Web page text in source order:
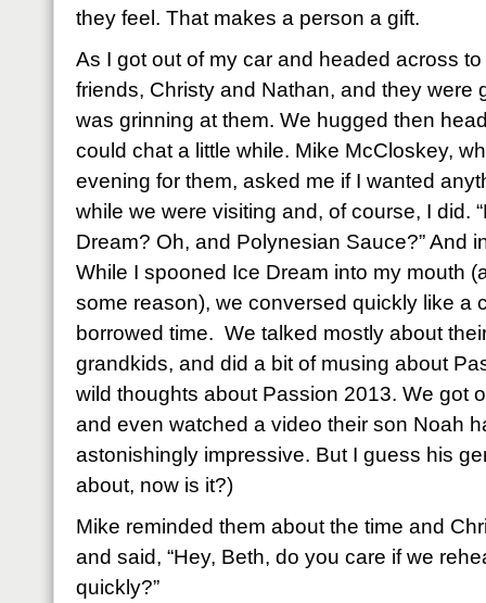
they feel. That makes a person a gift.
As I got out of my car and headed across to
friends, Christy and Nathan, and they were
was grinning at them. We hugged then
could chat a little while. Mike McCloskey,
evening for them, asked me if I wanted
while we were visiting and, of course, I did.
Dream? Oh, and Polynesian Sauce?” And
While I spooned Ice Dream into my mouth
some reason), we conversed quickly like a
borrowed time. We talked mostly about
grandkids, and did a bit of musing about
wild thoughts about Passion 2013. We got
and even watched a video their son Noah
astonishingly impressive. But I guess his
about, now is it?)
Mike reminded them about the time and
and said, “Hey, Beth, do you care if we
quickly?”